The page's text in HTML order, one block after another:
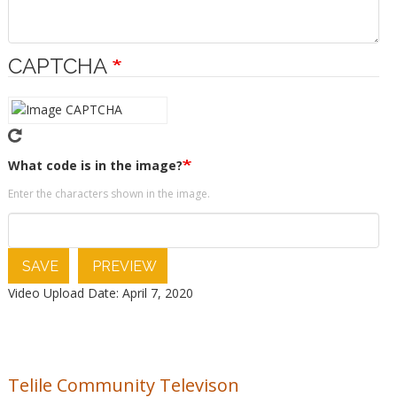
CAPTCHA
What code is in the image?
Enter the characters shown in the image.
SAVE
PREVIEW
Video Upload Date: April 7, 2020
Telile Community Televison